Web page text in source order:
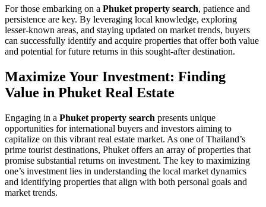
For those embarking on a Phuket property search, patience and
persistence are key. By leveraging local knowledge, exploring
lesser-known areas, and staying updated on market trends, buyers
can successfully identify and acquire properties that offer both value
and potential for future returns in this sought-after destination.
Maximize Your Investment: Finding
Value in Phuket Real Estate
Engaging in a Phuket property search presents unique
opportunities for international buyers and investors aiming to
capitalize on this vibrant real estate market. As one of Thailand’s
prime tourist destinations, Phuket offers an array of properties that
promise substantial returns on investment. The key to maximizing
one’s investment lies in understanding the local market dynamics
and identifying properties that align with both personal goals and
market trends.